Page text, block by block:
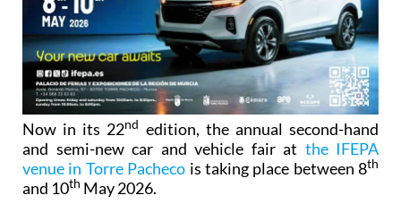
Now in its 22nd edition, the annual second-hand
and semi-new car and vehicle fair at the IFEPA
venue in Torre Pacheco is taking place between 8th
and 10th May 2026.